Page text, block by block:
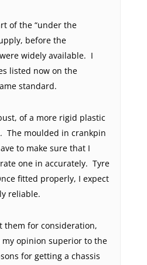
of the “under the
before the
widely available. I
listed now on the
standard.
of a more rigid plastic
The moulded in crankpin
to make sure that I
one in accurately. Tyre
fitted properly, I expect
reliable.
them for consideration,
opinion superior to the
for getting a chassis